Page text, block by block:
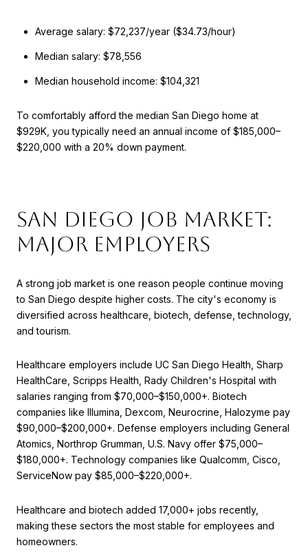
Average salary: $72,237/year ($34.73/hour)
Median salary: $78,556
Median household income: $104,321
To comfortably afford the median San Diego home at
$929K, you typically need an annual income of $185,000–
$220,000 with a 20% down payment.
San Diego Job Market:
Major Employers
A strong job market is one reason people continue moving
to San Diego despite higher costs. The city's economy is
diversified across healthcare, biotech, defense, technology,
and tourism.
Healthcare employers include UC San Diego Health, Sharp
HealthCare, Scripps Health, Rady Children's Hospital with
salaries ranging from $70,000–$150,000+. Biotech
companies like Illumina, Dexcom, Neurocrine, Halozyme pay
$90,000–$200,000+. Defense employers including General
Atomics, Northrop Grumman, U.S. Navy offer $75,000–
$180,000+. Technology companies like Qualcomm, Cisco,
ServiceNow pay $85,000–$220,000+.
Healthcare and biotech added 17,000+ jobs recently,
making these sectors the most stable for employees and
homeowners.